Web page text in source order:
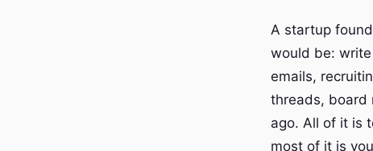
A startup
would be:
emails,
threads, board
ago. All of it is
most of it is